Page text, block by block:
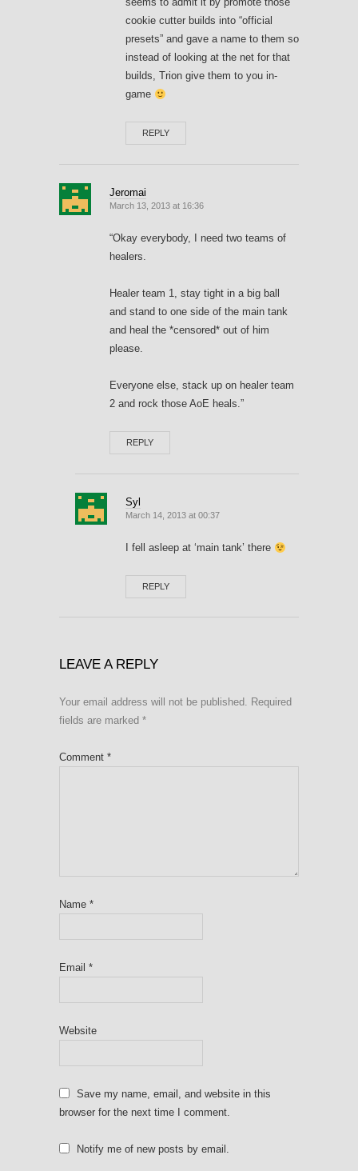
cookie cutter builds into “official
presets” and gave a name to them so
instead of looking at the net for that
builds, Trion give them to you in-
game
REPLY
Jeromai
March 13, 2013 at 16:36
“Okay everybody, I need two teams of
healers.
Healer team 1, stay tight in a big ball
and stand to one side of the main tank
and heal the *censored* out of him
please.
Everyone else, stack up on healer team
2 and rock those AoE heals.”
REPLY
Syl
March 14, 2013 at 00:37
I fell asleep at ‘main tank’ there
REPLY
LEAVE A REPLY
Your email address will not be published. Required
fields are marked *
Comment *
Name *
Email *
Website
Save my name, email, and website in this
browser for the next time I comment.
Notify me of new posts by email.